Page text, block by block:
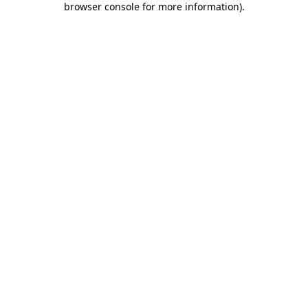
browser console for more information).